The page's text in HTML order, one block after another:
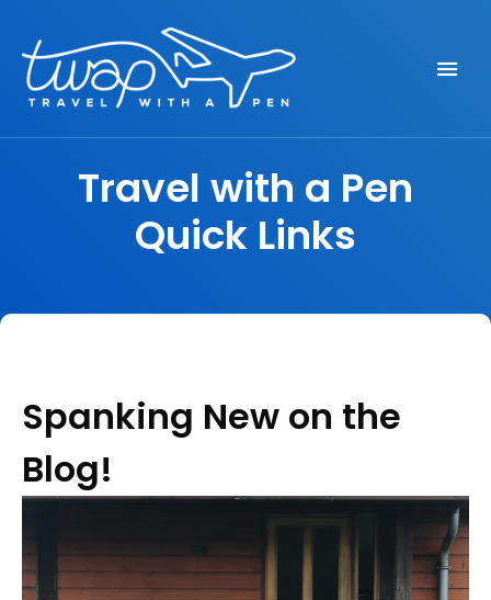
Travel with a Pen
Quick Links
Spanking New on the
Blog!